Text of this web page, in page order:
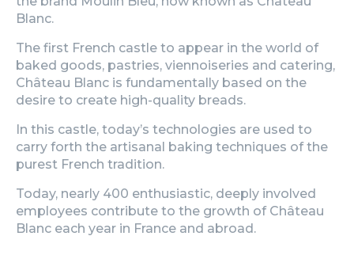
Blanc.
The first French castle to appear in the world of
baked goods, pastries, viennoiseries and catering,
Château Blanc is fundamentally based on the
desire to create high-quality breads.
In this castle, today’s technologies are used to
carry forth the artisanal baking techniques of the
purest French tradition.
Today, nearly 400 enthusiastic, deeply involved
employees contribute to the growth of Château
Blanc each year in France and abroad.